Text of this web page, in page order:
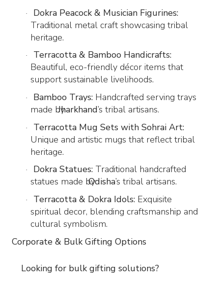
·
Dokra Peacock & Musician Figurines:
Traditional metal craft showcasing tribal
heritage.
·
Terracotta & Bamboo Handicrafts:
Beautiful, eco-friendly décor items that
support sustainable livelihoods.
· Bamboo Trays: Handcrafted serving trays
made byJharkhand’s tribal artisans.
·
Terracotta Mug Sets with Sohrai Art:
Unique and artistic mugs that reflect tribal
heritage.
· Dokra Statues: Traditional handcrafted
statues made byOdisha’s tribal artisans.
· Terracotta & Dokra Idols: Exquisite
spiritual decor, blending craftsmanship and
cultural symbolism.
Corporate & Bulk Gifting Options
Looking for bulk gifting solutions?